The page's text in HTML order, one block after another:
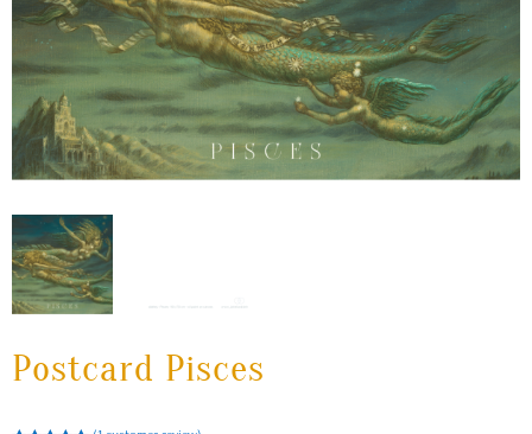
Postcard Pisces